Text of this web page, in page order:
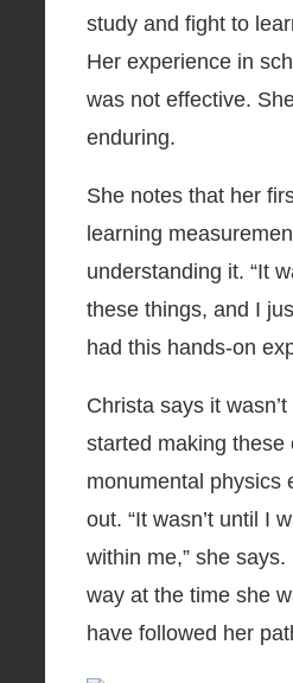
study and fight to
Her experience in
was not effective.
enduring.
She notes that her
learning
understanding it. “It
these things, and I
had this hands-on
Christa says it
started making these
monumental physics
out. “It wasn’t until I
within me,” she
way at the time she
have followed her